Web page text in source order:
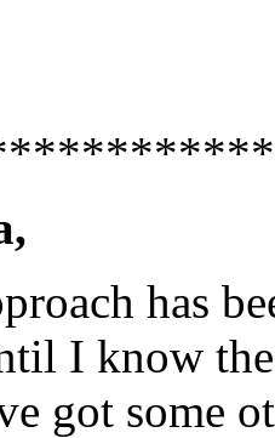
has
I know
got some